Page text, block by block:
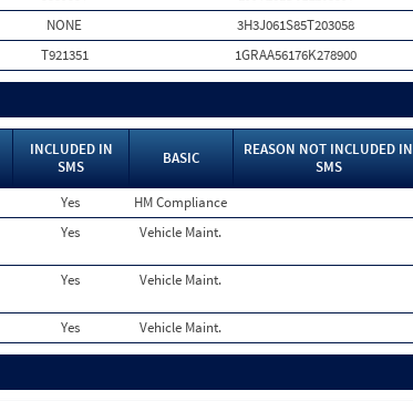
NONE
3H3J061S85T203058
T921351 1GRAA56176K278900
INCLUDED IN
SMS
BASIC
REASON NOT INCLUDED IN
SMS
Yes
HM Compliance
Yes Vehicle Maint.
Yes Vehicle Maint.
Yes Vehicle Maint.